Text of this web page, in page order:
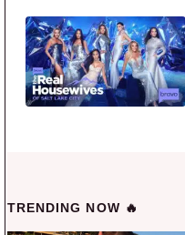
TRENDING NOW 🔥